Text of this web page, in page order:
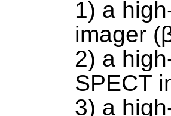
1) a
imager
2) a
SPECT
3) a